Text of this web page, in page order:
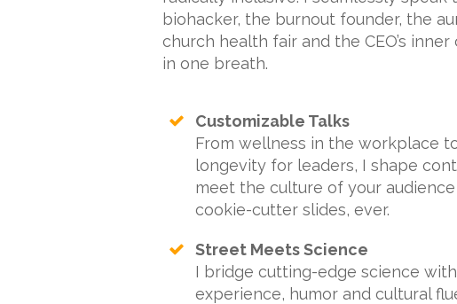
biohacker, the burnout founder, the
church health fair and the CEO’s inner
in one breath.
Customizable Talks
From wellness in the workplace
longevity for leaders, I shape
meet the culture of your
cookie-cutter slides, ever.
Street Meets Science
I bridge cutting-edge science
experience, humor and cultural